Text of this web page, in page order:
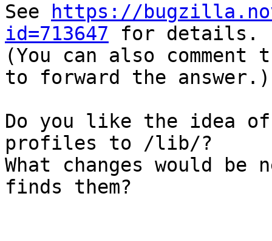
See
https://
id=713647 for details.
(You can also
to forward the answer.)
Do you like the idea
profiles to /lib/?
What changes would
finds them?